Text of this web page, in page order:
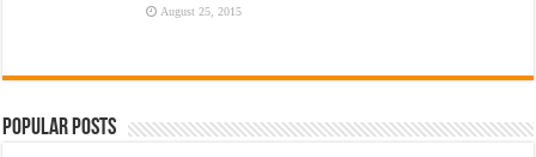
August 25, 2015
Popular Posts